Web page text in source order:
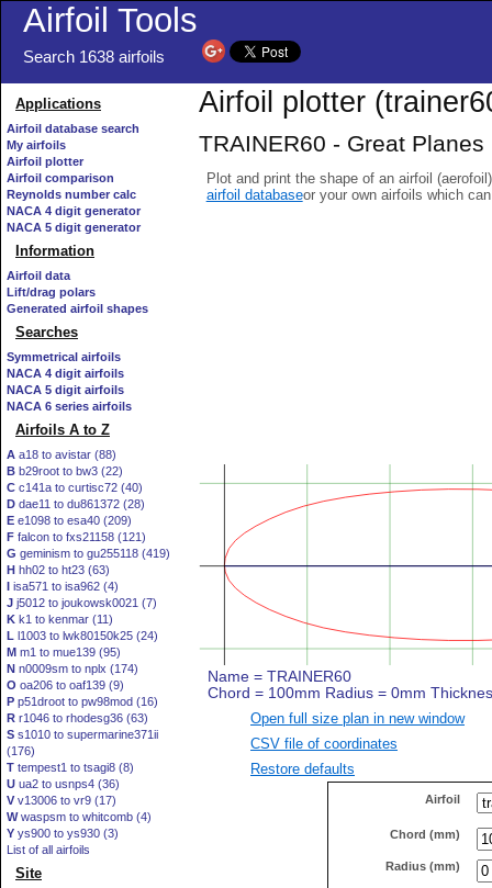
Airfoil Tools
Search 1638 airfoils
Applications
Airfoil database search
My airfoils
Airfoil plotter
Airfoil comparison
Reynolds number calc
NACA 4 digit generator
NACA 5 digit generator
Information
Airfoil data
Lift/drag polars
Generated airfoil shapes
Searches
Symmetrical airfoils
NACA 4 digit airfoils
NACA 5 digit airfoils
NACA 6 series airfoils
Airfoils A to Z
A a18 to avistar (88)
B b29root to bw3 (22)
C c141a to curtisc72 (40)
D dae11 to du861372 (28)
E e1098 to esa40 (209)
F falcon to fxs21158 (121)
G geminism to gu255118 (419)
H hh02 to ht23 (63)
I isa571 to isa962 (4)
J j5012 to joukowsk0021 (7)
K k1 to kenmar (11)
L l1003 to lwk80150k25 (24)
M m1 to mue139 (95)
N n0009sm to nplx (174)
O oa206 to oaf139 (9)
P p51droot to pw98mod (16)
R r1046 to rhodesg36 (63)
S s1010 to supermarine371ii
(176)
T tempest1 to tsagi8 (8)
U ua2 to usnps4 (36)
V v13006 to vr9 (17)
Wwaspsm to whitcomb (4)
Y ys900 to ys930 (3)
List of all airfoils
Site
Airfoil plotter
TRAINER60 - Great
Plot and print the shape of an airfoil
airfoil databaseor your own airfoils which
Open full size plan in new window
CSV file of coordinates
Restore defaults
Airfoil
Chord (mm)
Radius (mm)